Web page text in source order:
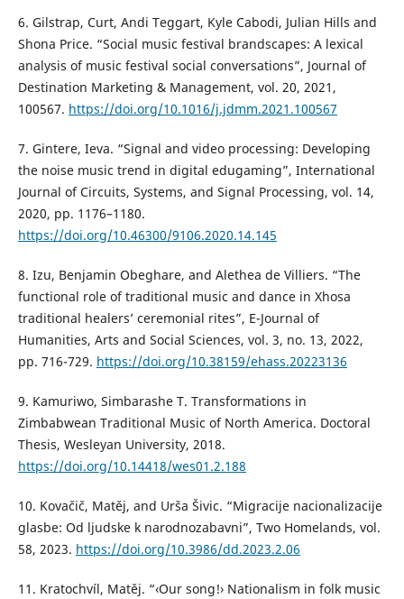
6. Gilstrap, Curt, Andi Teggart, Kyle Cabodi, Julian Hills and
Shona Price. “Social music festival brandscapes: A lexical
analysis of music festival social conversations”, Journal of
Destination Marketing & Management, vol. 20, 2021,
100567. https://doi.org/10.1016/j.jdmm.2021.100567
7. Gintere, Ieva. “Signal and video processing: Developing
the noise music trend in digital edugaming”, International
Journal of Circuits, Systems, and Signal Processing, vol. 14,
2020, pp. 1176–1180.
https://doi.org/10.46300/9106.2020.14.145
8. Izu, Benjamin Obeghare, and Alethea de Villiers. “The
functional role of traditional music and dance in Xhosa
traditional healers’ ceremonial rites”, E-Journal of
Humanities, Arts and Social Sciences, vol. 3, no. 13, 2022,
pp. 716-729. https://doi.org/10.38159/ehass.20223136
9. Kamuriwo, Simbarashe T. Transformations in
Zimbabwean Traditional Music of North America. Doctoral
Thesis, Wesleyan University, 2018.
https://doi.org/10.14418/wes01.2.188
10. Kovačič, Matěj, and Urša Šivic. “Migracije nacionalizacije
glasbe: Od ljudske k narodnozabavni”, Two Homelands, vol.
58, 2023. https://doi.org/10.3986/dd.2023.2.06
11. Kratochvíl, Matěj. “‹Our song!› Nationalism in folk music